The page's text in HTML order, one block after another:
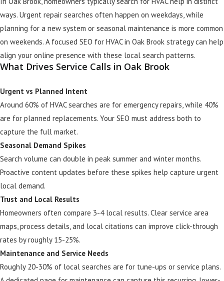
ways. Urgent repair searches often happen on weekdays, while
planning for a new system or seasonal maintenance is more common
on weekends. A focused SEO for HVAC in Oak Brook strategy can help
align your online presence with these local search patterns.
What Drives Service Calls in Oak Brook
Urgent vs Planned Intent
Around 60% of HVAC searches are for emergency repairs, while 40%
are for planned replacements. Your SEO must address both to
capture the full market.
Seasonal Demand Spikes
Search volume can double in peak summer and winter months.
Proactive content updates before these spikes help capture urgent
local demand.
Trust and Local Results
Homeowners often compare 3-4 local results. Clear service area
maps, process details, and local citations can improve click-through
rates by roughly 15-25%.
Maintenance and Service Needs
Roughly 20-30% of local searches are for tune-ups or service plans.